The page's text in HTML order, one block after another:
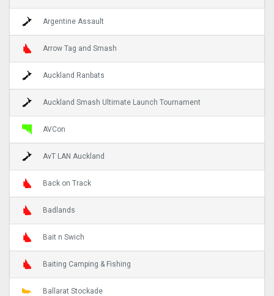
Argentine Assault
Arrow Tag and Smash
Auckland Ranbats
Auckland Smash Ultimate Launch Tournament
AVCon
AvT LAN Auckland
Back on Track
Badlands
Bait n Swich
Baiting Camping & Fishing
Ballarat Stockade